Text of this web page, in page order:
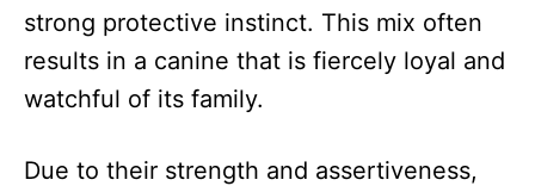
strong protective instinct. This mix often
results in a canine that is fiercely loyal and
watchful of its family.
Due to their strength and assertiveness,